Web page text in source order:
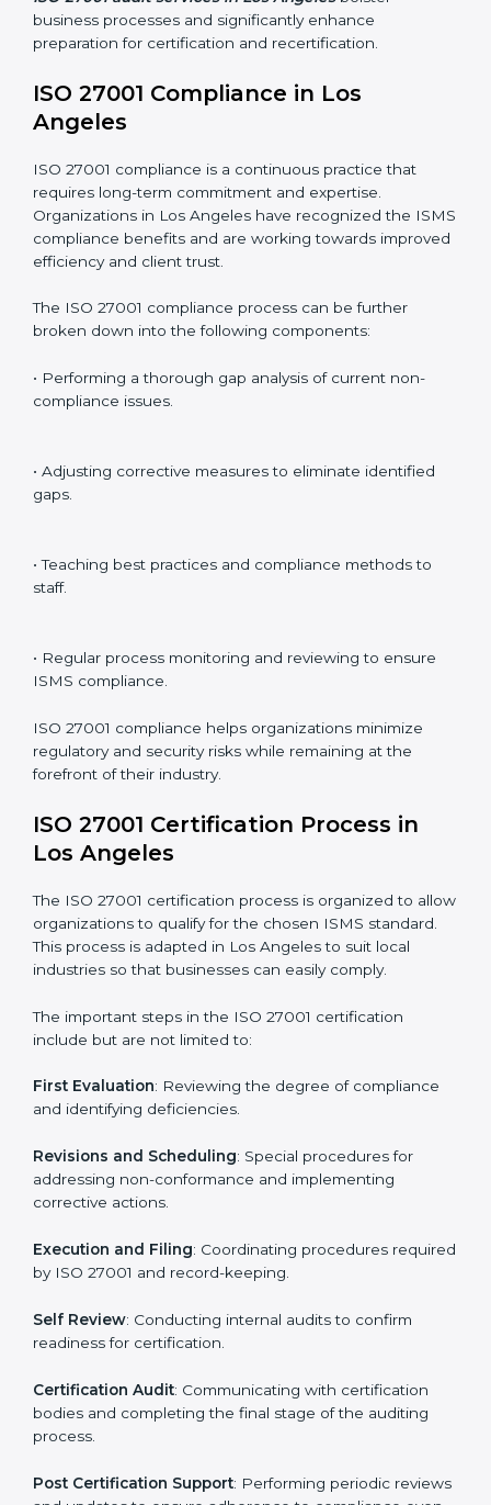
Including:
Internal Audits : Identifying possible deficiencies and
preparing for certification audits.
issued with ISO 27001 certificates still complies with
ISMS standards.
Surveillance Audits
: Continuously working with an
organization so that compliance becomes part of the
ISO 27001 audit services in Los Angeles
preparation for certification and recertification.
Angeles
Organizations in Los Angeles have recognized the
ISMS compliance benefits and are working towards
The ISO 27001 compliance process can be further
broken down into the following components:
• Performing a thorough gap analysis of current non-
compliance issues.
• Adjusting corrective measures to eliminate identified
gaps.
• Teaching best practices and compliance methods to
staff.
ISMS compliance.
regulatory and security risks while remaining at the
forefront of their industry.
ISO 27001 Certification Process in
Los Angeles
The ISO 27001 certification process is organized to
allow organizations to qualify for the chosen ISMS
suit local industries so that businesses can easily
comply.
The important steps in the ISO 27001 certification
include but are not limited to:
and identifying deficiencies.